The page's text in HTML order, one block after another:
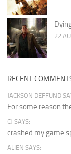
22
RECENT
JACKSON DEFFUND
For some reason
CJ SAYS:
crashed my game
ALIEN SAYS: